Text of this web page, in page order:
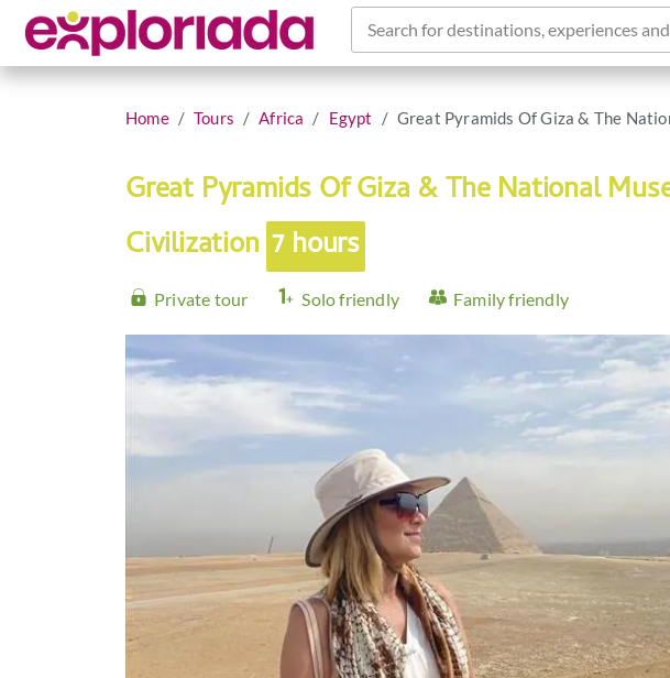
Search for destinations, experiences
Home Tours Africa Egypt Great Pyramids Of Giza & The
Great Pyramids Of Giza & The National
Civilization 7 hours
Private tour Solo friendly Family friendly